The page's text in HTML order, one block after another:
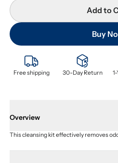
Free shipping 30-Day Return
Add to
Buy
Overview
This cleansing kit effectively removes